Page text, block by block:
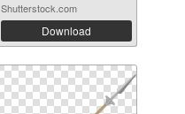
Shutterstock.com
Download